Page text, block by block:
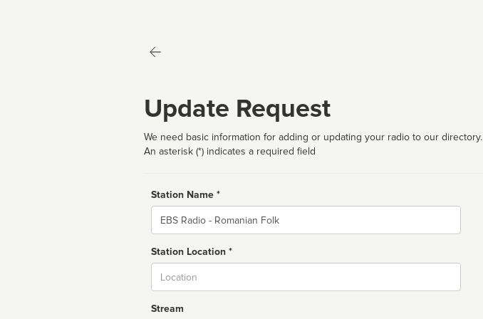
Update Request
We need basic information for adding or updating your radio to our directory.
An asterisk (*) indicates a required field
Station Name *
Name
Station Location *
Stream